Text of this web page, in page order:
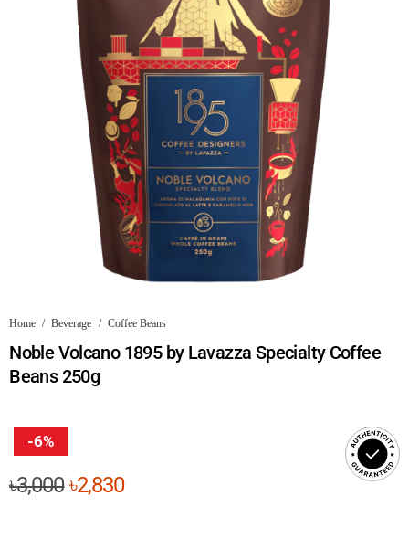
Home / Beverage / Coffee Beans
Noble Volcano 1895 by Lavazza Specialty Coffee
Beans 250g
-6%
৳3,000Original
৳2,830Current